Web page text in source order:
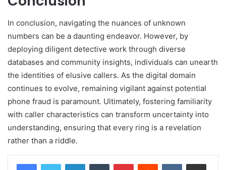
In conclusion, navigating the nuances of unknown
numbers can be a daunting endeavor. However, by
deploying diligent detective work through diverse
databases and community insights, individuals can unearth
the identities of elusive callers. As the digital domain
continues to evolve, remaining vigilant against potential
phone fraud is paramount. Ultimately, fostering familiarity
with caller characteristics can transform uncertainty into
understanding, ensuring that every ring is a revelation
rather than a riddle.
LinkedInTumblr PinterestReddit VKontakteShare via Email